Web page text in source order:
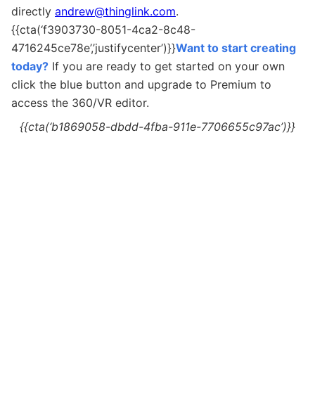
directly andrew@thinglink.com.
{{cta(‘f3903730-8051-4ca2-8c48-
4716245ce78e’,’justifycenter’)}}Want to start creating
today? If you are ready to get started on your own
click the blue button and upgrade to Premium to
access the 360/VR editor.
{{cta(‘b1869058-dbdd-4fba-911e-7706655c97ac’)}}